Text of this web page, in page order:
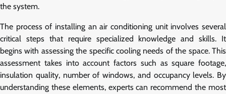
the system.
The process of installing an air conditioning unit involves several
critical steps that require specialized knowledge and skills. It
begins with assessing the specific cooling needs of the space. This
assessment takes into account factors such as square footage,
insulation quality, number of windows, and occupancy levels. By
understanding these elements, experts can recommend the most